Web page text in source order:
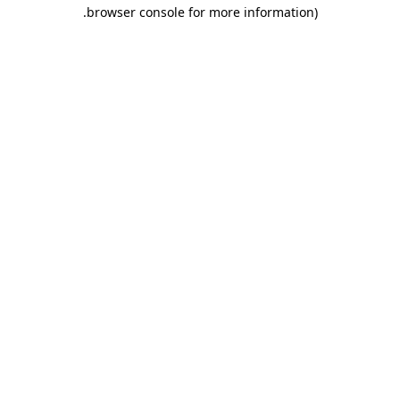
browser console for more information)
.